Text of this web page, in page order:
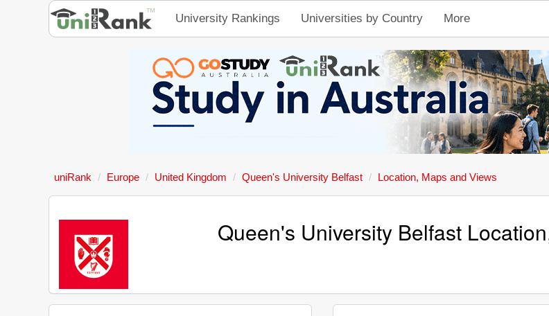
University Rankings Universities by Country More
uniRank Europe United Kingdom Queen's University Belfast Location, Maps and Views
Queen's University Belfast